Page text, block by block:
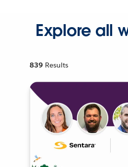
Explore all
839 Results